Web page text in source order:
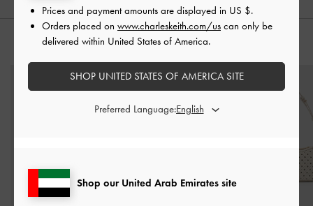
YOU MAY ALSO LIKE
Shop our United Arab Emirates site
Prices and payment amounts are displayed in US $.
Orders placed on www.charleskeith.com/us can only be
delivered within United States of America.
SHOP UNITED STATES OF AMERICA SITE
Preferred Language: